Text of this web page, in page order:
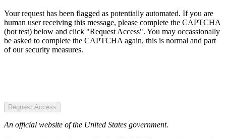
Your request has been flagged as potentially automated. If you are
human user receiving this message, please complete the CAPTCHA
(bot test) below and click "Request Access". You may occassionally
be asked to complete the CAPTCHA again, this is normal and part
of our security measures.
Request Access
An official website of the United States government.